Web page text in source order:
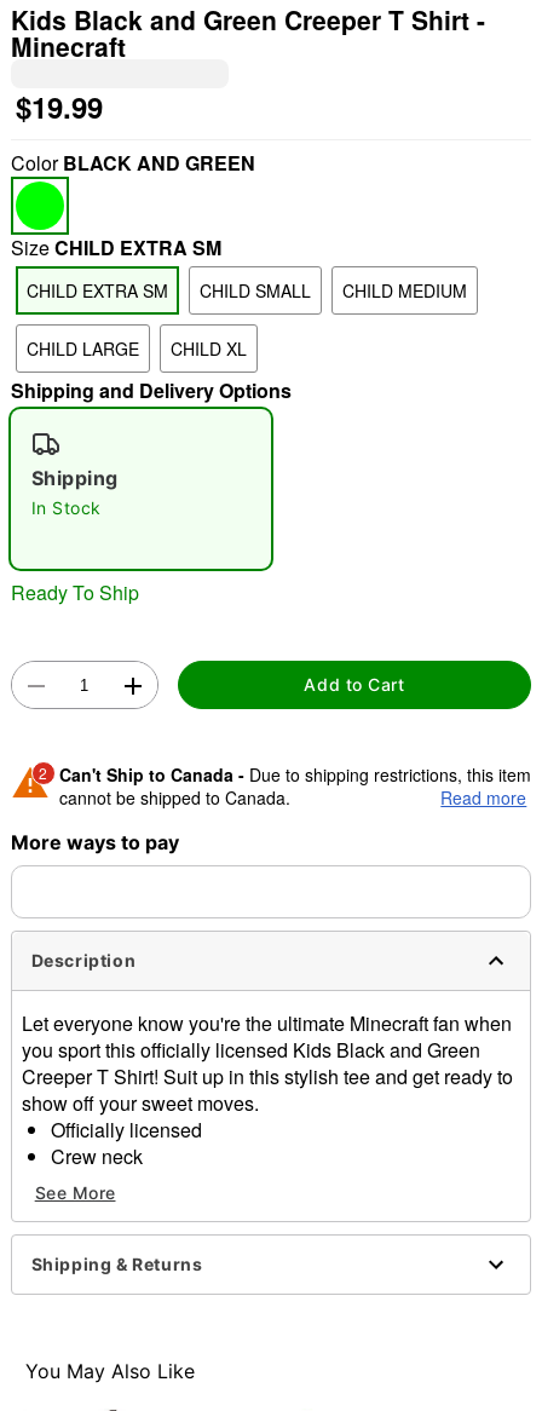
"Slide "0
Kids Black and Green Creeper T Shirt -
Minecraft
$19.99
ColorBLACK AND GREEN
SizeCHILD EXTRA SM
CHILD EXTRA SM CHILD SMALL CHILD MEDIUM
CHILD LARGE CHILD XL
Shipping and Delivery Options
Shipping
In Stock
Ready To Ship
Add to Cart
2 Can't Ship to Canada - Due to shipping restrictions, this item
cannot be shipped to Canada.
Shipping Notice -
separately. Even if you chose expedited shipping, each item
Read more
More ways to pay
Description
Let everyone know you're the ultimate Minecraft fan when
you sport this officially licensed Kids Black and Green
Creeper T Shirt! Suit up in this stylish tee and get ready to
show off your sweet moves.
Officially licensed
Crew neck
Short sleeves
Material: Cotton
Care: Machine wash; tumble dry low
Imported
This tee is Unisex Sizing only
See More
Shipping & Returns
You May Also Like